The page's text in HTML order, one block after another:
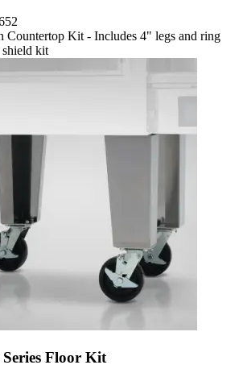
Countertop Kit - Includes 4" legs and ring
shield kit
Floor Kit